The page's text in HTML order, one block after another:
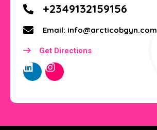
+2349132159156
Email: info@arcticobgyn.com
Get Directions